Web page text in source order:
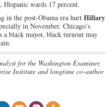
wards 17 percent.
in the post-Obama era hurt Hillary
in November. Chicago’s
a black mayor, black turnout may
for the Washington Examiner,
Institute and longtime co-author